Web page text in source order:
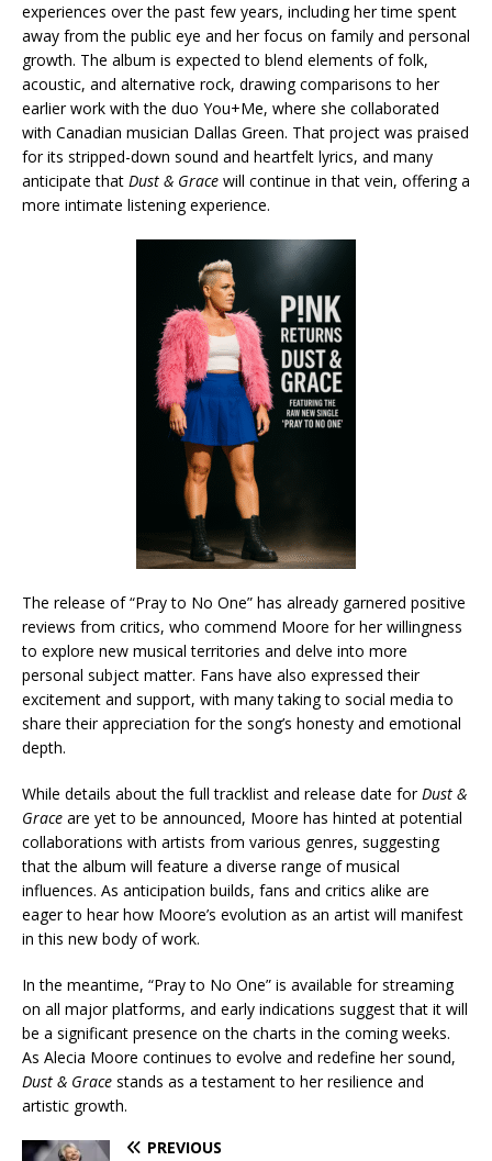
experiences over the past few years, including her time spent
away from the public eye and her focus on family and personal
growth. The album is expected to blend elements of folk,
acoustic, and alternative rock, drawing comparisons to her
earlier work with the duo You+Me, where she collaborated
with Canadian musician Dallas Green. That project was praised
for its stripped-down sound and heartfelt lyrics, and many
anticipate that Dust & Grace will continue in that vein, offering a
more intimate listening experience.
The release of “Pray to No One” has already garnered positive
reviews from critics, who commend Moore for her willingness
to explore new musical territories and delve into more
personal subject matter. Fans have also expressed their
excitement and support, with many taking to social media to
share their appreciation for the song’s honesty and emotional
depth.
While details about the full tracklist and release date forDust &
Grace are yet to be announced, Moore has hinted at potential
collaborations with artists from various genres, suggesting
that the album will feature a diverse range of musical
influences. As anticipation builds, fans and critics alike are
eager to hear how Moore’s evolution as an artist will manifest
in this new body of work.
In the meantime, “Pray to No One” is available for streaming
on all major platforms, and early indications suggest that it will
be a significant presence on the charts in the coming weeks.
As Alecia Moore continues to evolve and redefine her sound,
Dust & Grace stands as a testament to her resilience and
artistic growth.
PREVIOUS